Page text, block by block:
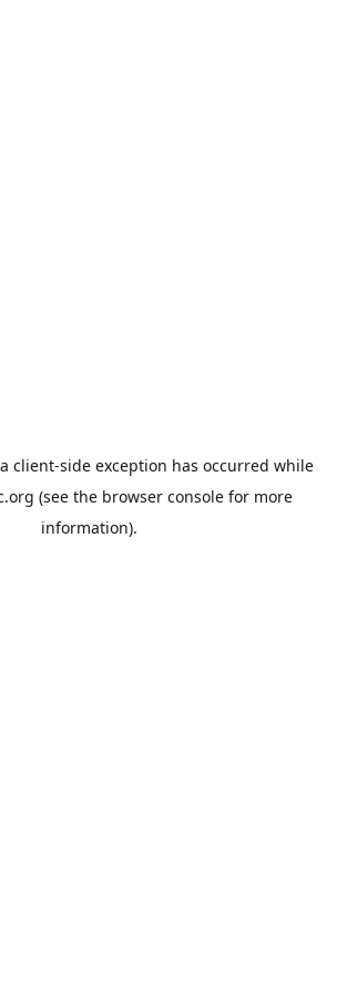
client-side exception has occurred while
(see the browser consolefor more
information).